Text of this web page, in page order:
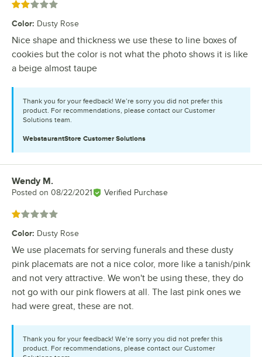
Rated 2 out of 5 stars
Color: Dusty Rose
Nice shape and thickness we use these to line boxes of
cookies but the color is not what the photo shows it is like
a beige almost taupe
Thank you for your feedback! We’re sorry you did not prefer this
product. For recommendations, please contact our Customer
Solutions team.
WebstaurantStore Customer Solutions
Review by
Wendy M.
Posted on 08/22/2021 Verified Purchase
Rated 1 out of 5 stars
Color: Dusty Rose
We use placemats for serving funerals and these dusty
pink placemats are not a nice color, more like a tanish/pink
and not very attractive. We won't be using these, they do
not go with our pink flowers at all. The last pink ones we
had were great, these are not.
Thank you for your feedback! We’re sorry you did not prefer this
product. For recommendations, please contact our Customer